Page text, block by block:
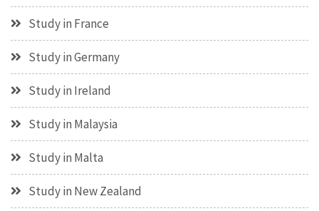
Study in France
Study in Germany
Study in Ireland
Study in Malaysia
Study in Malta
Study in New Zealand